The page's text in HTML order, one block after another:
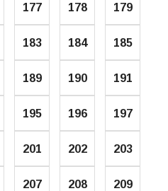
177 178 179
183 184 185
189 190 191
195 196 197
201 202 203
207 208 209